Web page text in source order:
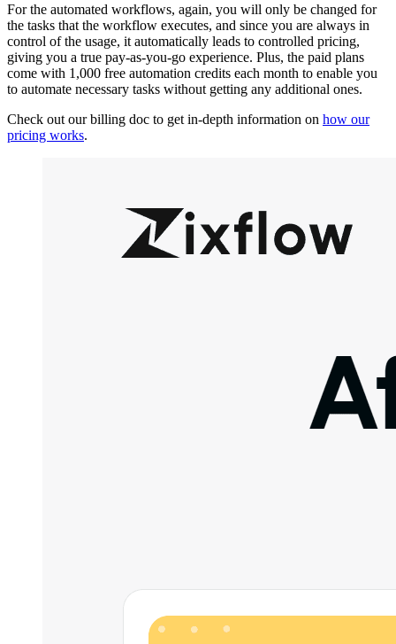
For the automated workflows, again, you will only be changed for
the tasks that the workflow executes, and since you are always in
control of the usage, it automatically leads to controlled pricing,
giving you a true pay-as-you-go experience. Plus, the paid plans
come with 1,000 free automation credits each month to enable you
to automate necessary tasks without getting any additional ones.
Check out our billing doc to get in-depth information on how our
pricing works.